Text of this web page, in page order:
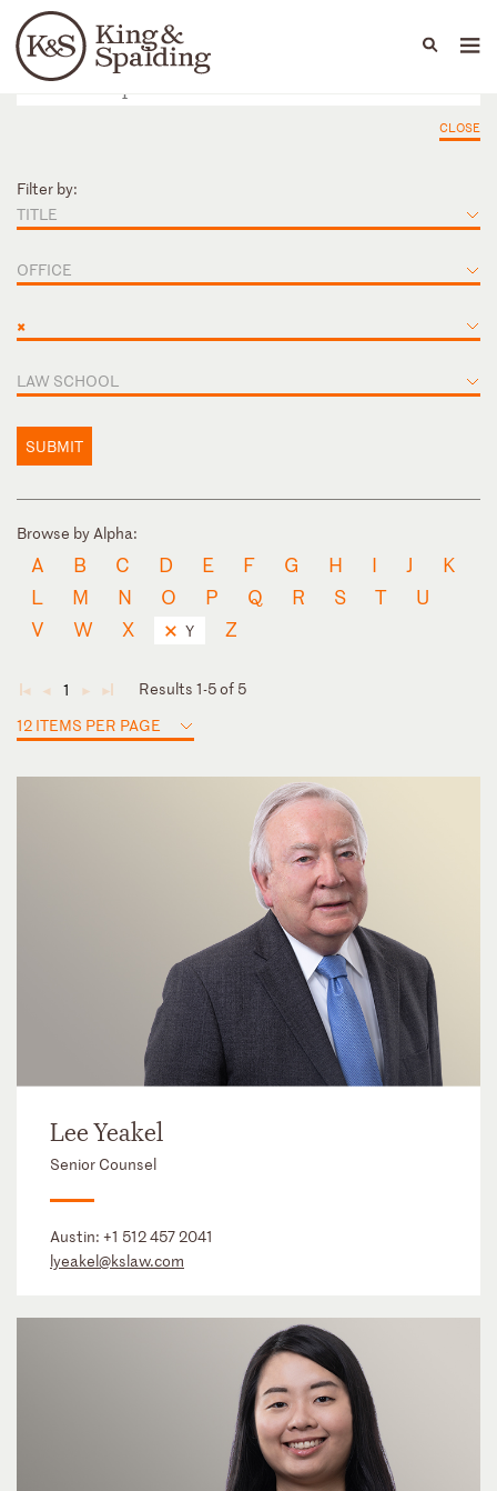
Languages
People Capabilities
CLOSE
Filter by:
TITLE
OFFICE
×
LAW SCHOOL
SUBMIT
Browse by Alpha:
A B C D E F G H I J
K
L
M N O P Q R S T
U
V
W X Y Z
◄ ◄ 1 ► ►
Results 1-5 of 5
12 ITEMS PER PAGE
Lee Yeakel
Senior Counsel
Austin: +1 512 457 2041
lyeakel@kslaw.com